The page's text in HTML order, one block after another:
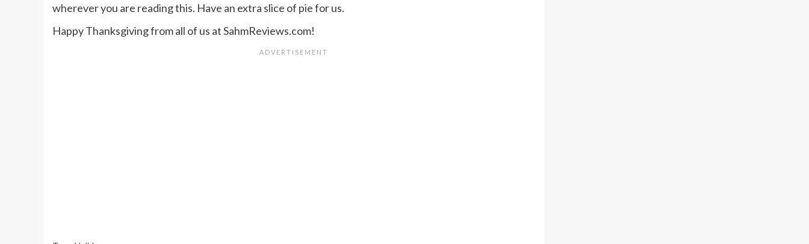
wherever you are reading this. Have an extra slice of pie for us.
Happy Thanksgiving from all of us at SahmReviews.com!